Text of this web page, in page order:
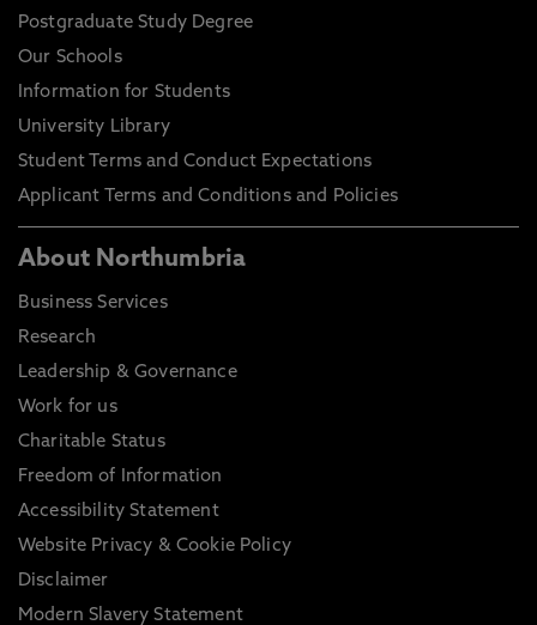
Postgraduate Study Degree
Our Schools
Information for Students
University Library
Student Terms and Conduct Expectations
Applicant Terms and Conditions and Policies
About Northumbria
Business Services
Research
Leadership & Governance
Work for us
Charitable Status
Freedom of Information
Accessibility Statement
Website Privacy & Cookie Policy
Disclaimer
Modern Slavery Statement